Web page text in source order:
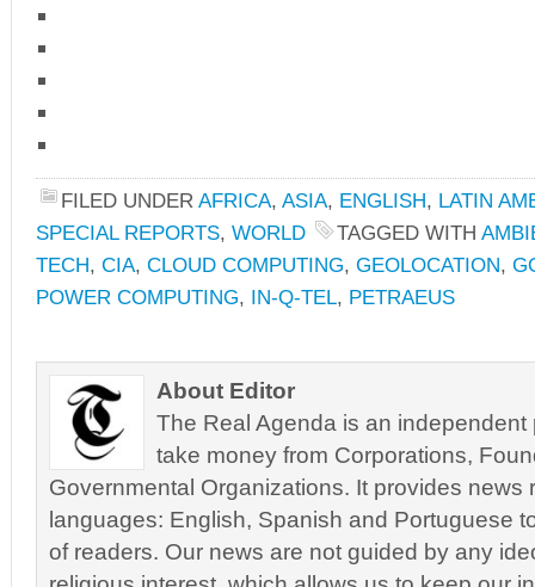
FILED UNDER AFRICA, ASIA, ENGLISH, LATIN
SPECIAL REPORTS, WORLD TAGGED WITH
TECH, CIA, CLOUD COMPUTING, GEOLOCATION,
POWER COMPUTING, IN-Q-TEL, PETRAEUS
About Editor
The Real Agenda is an
take money from Corporations,
Governmental Organizations. It provides news
languages: English, Spanish and Portuguese
of readers. Our news are not guided by any